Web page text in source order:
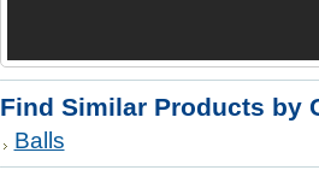
Find Similar Products by
Balls